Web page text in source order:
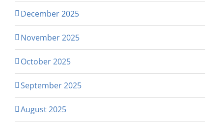
December 2025
November 2025
October 2025
September 2025
August 2025